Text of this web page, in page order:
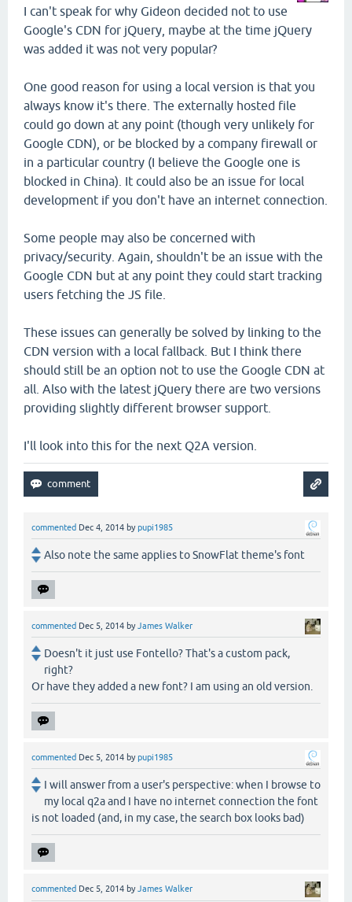
I can't speak for why Gideon decided not to use
Google's CDN for jQuery, maybe at the time jQuery
was added it was not very popular?
One good reason for using a local version is that you
always know it's there. The externally hosted file
could go down at any point (though very unlikely for
Google CDN), or be blocked by a company firewall or
in a particular country (I believe the Google one is
blocked in China). It could also be an issue for local
development if you don't have an internet connection.
Some people may also be concerned with
privacy/security. Again, shouldn't be an issue with the
Google CDN but at any point they could start tracking
users fetching the JS file.
These issues can generally be solved by linking to the
CDN version with a local fallback. But I think there
should still be an option not to use the Google CDN at
all. Also with the latest jQuery there are two versions
providing slightly different browser support.
I'll look into this for the next Q2A version.
commented Dec 4, 2014 bypupi1985
Also note the same applies to SnowFlat theme's font
commented Dec 5, 2014 byJames Walker
Doesn't it just use Fontello? That's a custom pack,
right?
Or have they added a new font? I am using an old version.
commented Dec 5, 2014 bypupi1985
I will answer from a user's perspective: when I browse to
my local q2a and I have no internet connection the font
is not loaded (and, in my case, the search box looks bad)
commented Dec 5, 2014 byJames Walker